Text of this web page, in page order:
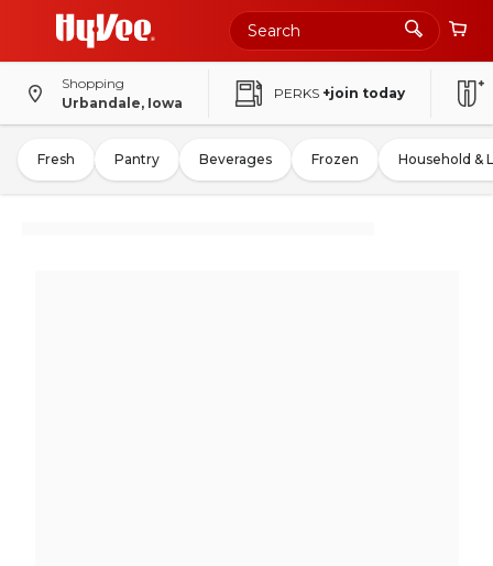
Shopping
Urbandale, Iowa
PERKS +join today
Fresh Pantry Beverages Frozen Household &